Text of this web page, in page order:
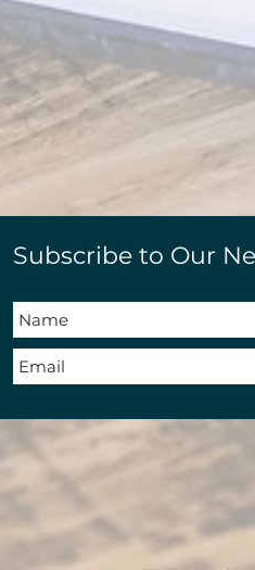
Subscribe to Our